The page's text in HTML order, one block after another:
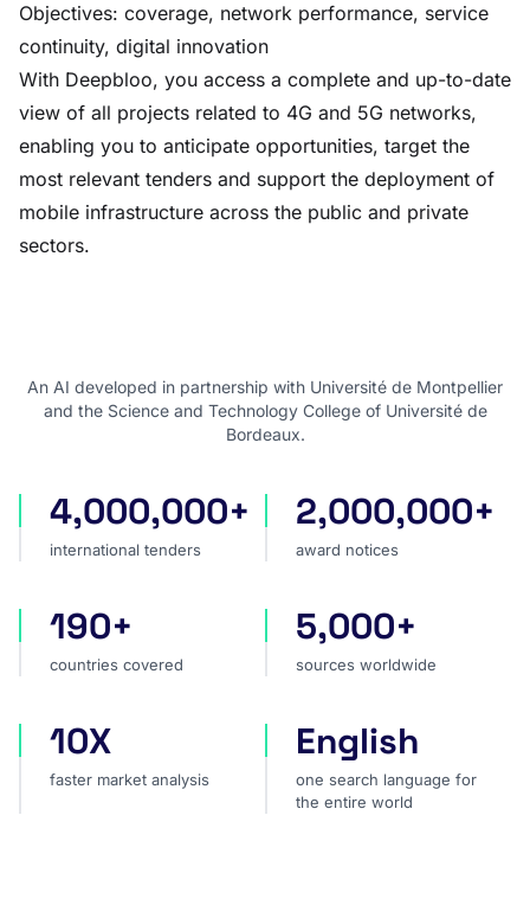
Objectives: coverage, network performance, service
continuity, digital innovation
With Deepbloo, you access a complete and up-to-date
view of all projects related to 4G and 5G networks,
enabling you to anticipate opportunities, target the
most relevant tenders and support the deployment of
mobile infrastructure across the public and private
sectors.
An AI developed in partnership with Université de Montpellier
and the Science and Technology College of Université de
Bordeaux.
international tenders
4,000,000+
international tenders
award notices
2,000,000+
award notices
countries covered
190+
countries covered
sources worldwide
5,000+
sources worldwide
faster market analysis
10X
faster market analysis
one search language for
English
one search language for
the entire world